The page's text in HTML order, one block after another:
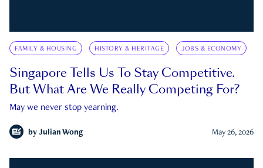
FAMILY & HOUSING HISTORY & HERITAGE JOBS & ECONOMY
Singapore Tells Us To Stay Competitive.
But What Are We Really Competing For?
May we never stop yearning.
by Julian Wong May 26, 2026